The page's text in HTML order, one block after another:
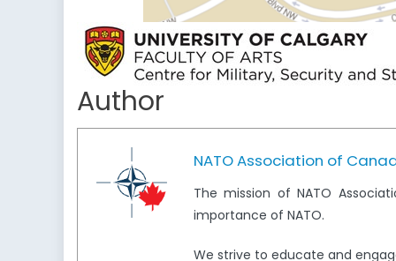
Author
NATO Association of
The mission of NATO
importance of NATO.
We strive to educate and